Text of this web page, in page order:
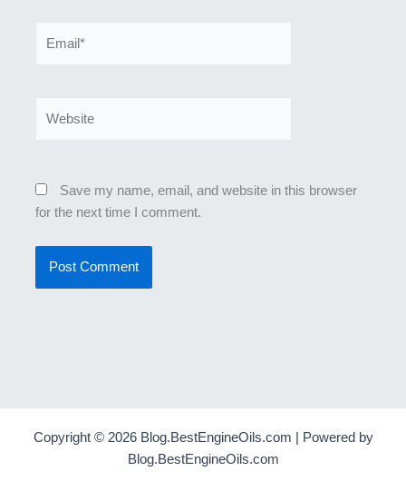
Save my name, email, and website in this browser
for the next time I comment.
Copyright © 2026 Blog.BestEngineOils.com | Powered by
Blog.BestEngineOils.com